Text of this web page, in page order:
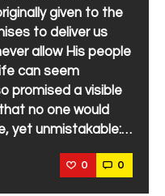
given to the
to deliver us
allow His people
can seem
promised a visible
no one would
yet unmistakable:…
0 0